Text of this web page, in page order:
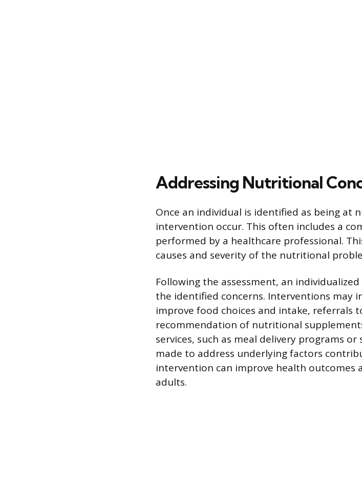
Addressing Nutritional
Once an individual is identified as being at
intervention occur. This often includes a
performed by a healthcare professional.
causes and severity of the nutritional
Following the assessment, an
the identified concerns. Interventions may
improve food choices and intake, referrals
recommendation of nutritional
services, such as meal delivery programs
made to address underlying factors
intervention can improve health outcomes
adults.